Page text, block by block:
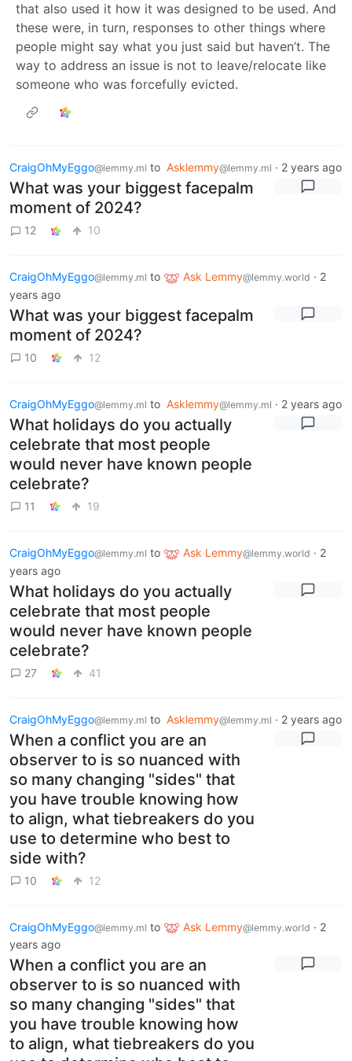
that also used it how it was designed to be used. And
these were, in turn, responses to other things where
people might say what you just said but haven’t. The
way to address an issue is not to leave/relocate like
someone who was forcefully evicted.
CraigOhMyEggo@lemmy.ml to Asklemmy@lemmy.ml · 2 years ago
What was your biggest facepalm
moment of 2024?
12 10
CraigOhMyEggo@lemmy.ml to Ask Lemmy@lemmy.world · 2
years ago
What was your biggest facepalm
moment of 2024?
10 12
CraigOhMyEggo@lemmy.ml to Asklemmy@lemmy.ml · 2 years ago
What holidays do you actually
celebrate that most people
would never have known people
celebrate?
11 19
CraigOhMyEggo@lemmy.ml to Ask Lemmy@lemmy.world · 2
years ago
What holidays do you actually
celebrate that most people
would never have known people
celebrate?
27 41
CraigOhMyEggo@lemmy.ml to Asklemmy@lemmy.ml · 2 years ago
When a conflict you are an
observer to is so nuanced with
so many changing "sides" that
you have trouble knowing how
to align, what tiebreakers do you
use to determine who best to
side with?
10 12
CraigOhMyEggo@lemmy.ml to Ask Lemmy@lemmy.world · 2
years ago
When a conflict you are an
observer to is so nuanced with
so many changing "sides" that
you have trouble knowing how
to align, what tiebreakers do you